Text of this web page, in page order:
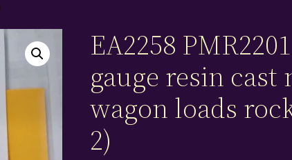
EA2258
gauge resin cast
wagon loads
2)